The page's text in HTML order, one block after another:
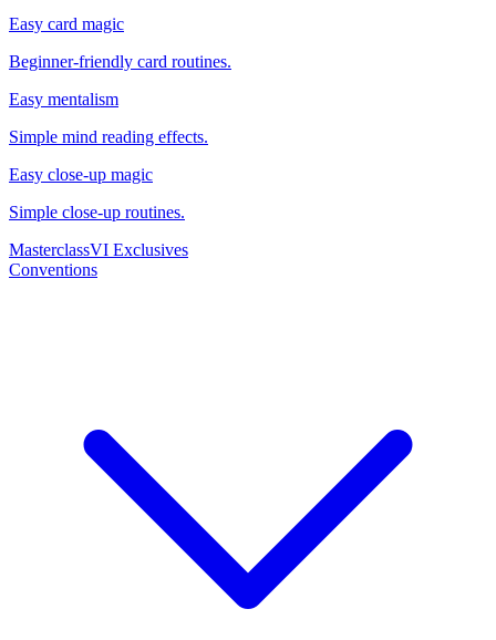
Easy card magic
Beginner-friendly card routines.
Easy mentalism
Simple mind reading effects.
Easy close-up magic
Simple close-up routines.
MasterclassVI Exclusives
Conventions